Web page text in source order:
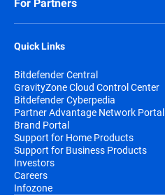
For Partners
Quick Links
Bitdefender Central
GravityZone Cloud Control Center
Bitdefender Cyberpedia
Partner Advantage Network Portal
Brand Portal
Support for Home Products
Support for Business Products
Investors
Careers
Infozone